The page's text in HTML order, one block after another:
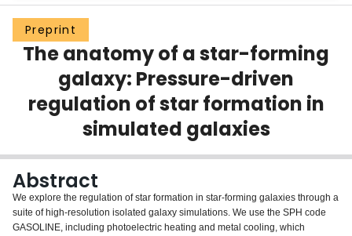
Groups
Scholarly Works
Preprint
The anatomy of a star-forming
galaxy: Pressure-driven
regulation of star formation in
simulated galaxies
Abstract
We explore the regulation of star formation in star-forming galaxies through a
suite of high-resolution isolated galaxy simulations. We use the SPH code
GASOLINE, including photoelectric heating and metal cooling, which